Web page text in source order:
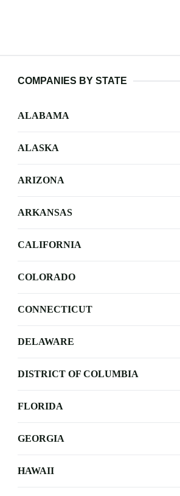
COMPANIES BY STATE
ALABAMA
ALASKA
ARIZONA
ARKANSAS
CALIFORNIA
COLORADO
CONNECTICUT
DELAWARE
DISTRICT OF COLUMBIA
FLORIDA
GEORGIA
HAWAII